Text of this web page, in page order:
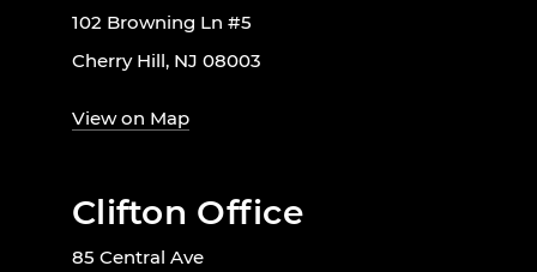
102 Browning Ln #5
Cherry Hill, NJ 08003
View on Map
Clifton Office
85 Central Ave